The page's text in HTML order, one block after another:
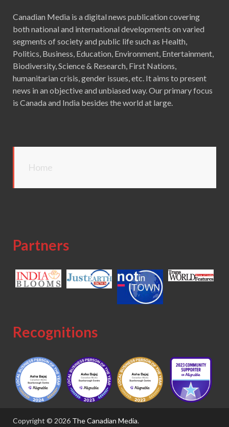
Canadian Media is a digital news publication covering
both national and international developments on varied
segments of society and public life such as Health,
Politics, Business, Education, Environment, Entertainment,
Biodiversity, Science & Research, First Nations,
humanitarian crisis, gender issues, etc. It aims to present
news in an objective and unbiased way. Our primary focus
is Canada and India besides the world at large.
Home
Partners
Recognitions
Copyright © 2026 The Canadian Media.